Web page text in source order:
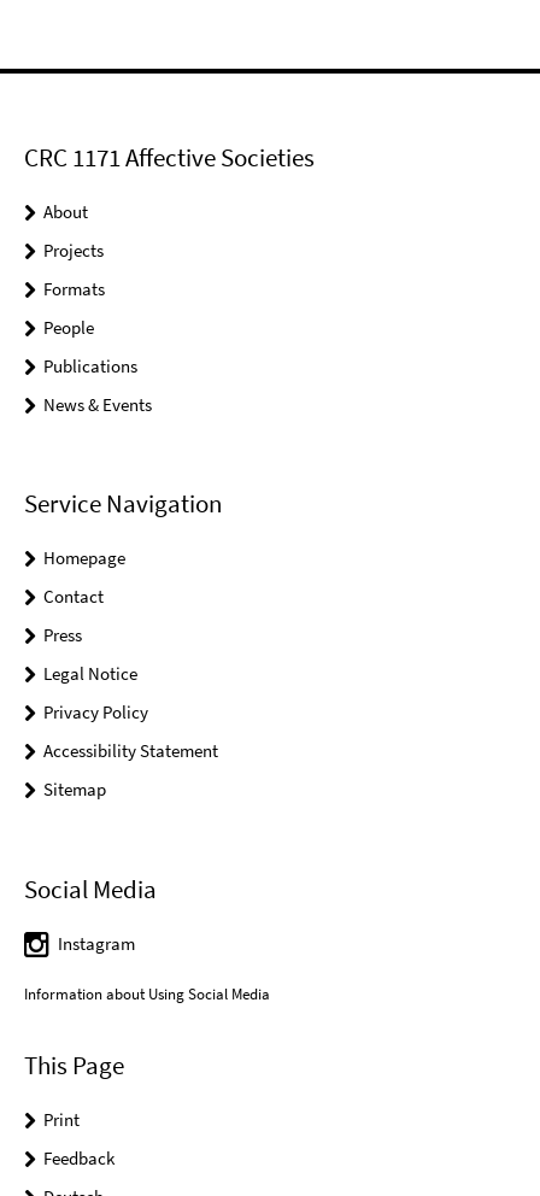
CRC 1171 Affective Societies
About
Projects
Formats
People
Publications
News & Events
Service Navigation
Homepage
Contact
Press
Legal Notice
Privacy Policy
Accessibility Statement
Sitemap
Social Media
Instagram
Information about Using Social Media
This Page
Print
Feedback